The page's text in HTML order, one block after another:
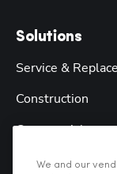
Solutions
Service &
Construction
Commercial
Residential
We and our